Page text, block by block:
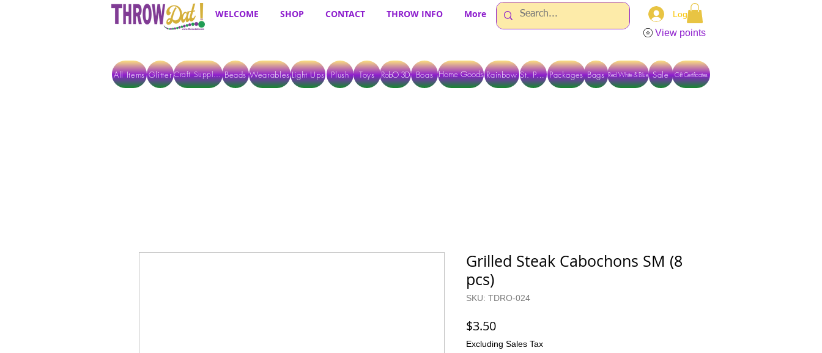
WELCOME SHOP CONTACT THROW INFO More Log In
View points
All Items Glitter Craft Supplies Beads WearablesLight Ups Plush Toys RobO 3D Boas Home Goods Rainbow St. Pats Packages Bags Red White & Blue Gift Certificates
Sale
Grilled Steak Cabochons SM (8
pcs)
SKU: TDRO-024
$3.50Price
Excluding Sales Tax